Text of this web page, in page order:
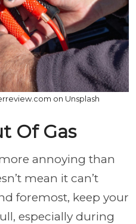
on Unsplash
Of Gas
annoying than
mean it can’t
foremost, keep your
especially during